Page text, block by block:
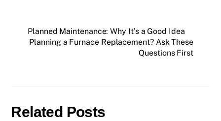
Planned Maintenance: Why It’s a Good Idea
Planning a Furnace Replacement? Ask These
Questions First
Related Posts